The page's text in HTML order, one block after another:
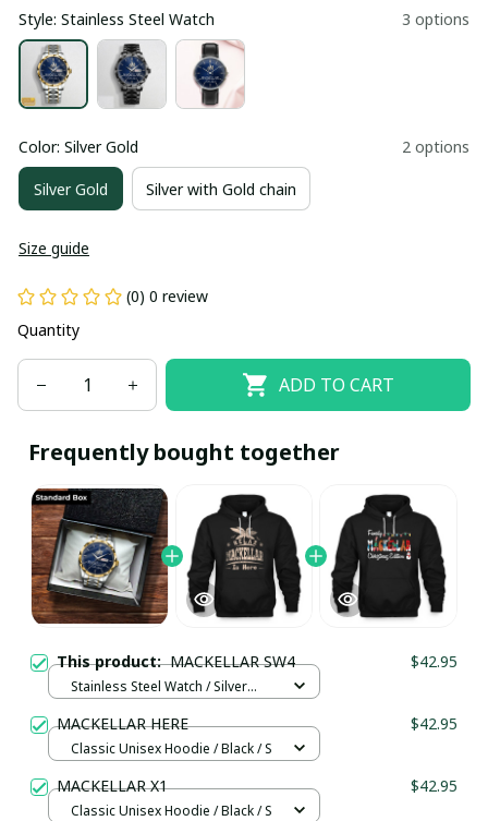
Style: Stainless Steel Watch 3 options
Color: Silver Gold 2 options
Silver Gold Silver with Gold chain
Size guide
(0) 0 review
Quantity
ADD TO CART
Frequently bought together
This product:MACKELLAR SW4 $42.95
Stainless Steel Watch / Silver
MACKELLAR HERE $42.95
Classic Unisex Hoodie / Black / S
MACKELLAR X1 $42.95
Classic Unisex Hoodie / Black / S